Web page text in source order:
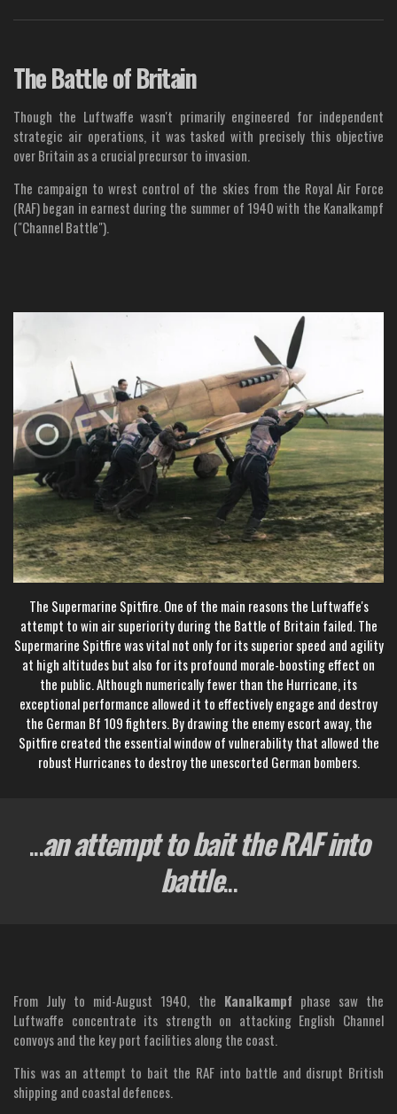
The Battle of Britain
Though the Luftwaffe wasn't primarily engineered for independent
strategic air operations, it was tasked with precisely this objective
over Britain as a crucial precursor to invasion.
The campaign to wrest control of the skies from the Royal Air Force
(RAF) began in earnest during the summer of 1940 with the Kanalkampf
("Channel Battle").
The Supermarine Spitfire. One of the main reasons the Luftwaffe's
attempt to win air superiority during the Battle of Britain failed. The
Supermarine Spitfire was vital not only for its superior speed and agility
at high altitudes but also for its profound morale-boosting effect on
the public. Although numerically fewer than the Hurricane, its
exceptional performance allowed it to effectively engage and destroy
the German Bf 109 fighters. By drawing the enemy escort away, the
Spitfire created the essential window of vulnerability that allowed the
robust Hurricanes to destroy the unescorted German bombers.
...an attempt to bait the RAF into
battle...
From July to mid-August 1940, the Kanalkampf phase saw the
Luftwaffe concentrate its strength on attacking English Channel
convoys and the key port facilities along the coast.
This was an attempt to bait the RAF into battle and disrupt British
shipping and coastal defences.